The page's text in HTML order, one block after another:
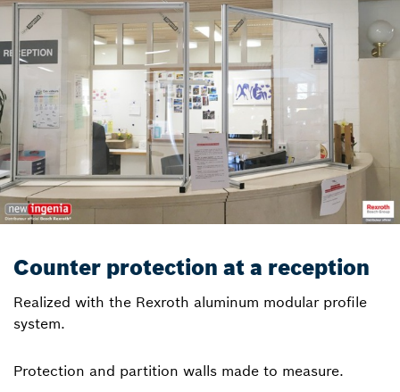
Counter protection at a reception
Realized with the Rexroth aluminum modular profile
system.
Protection and partition walls made to measure.